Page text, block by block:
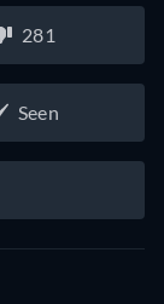
281
Seen